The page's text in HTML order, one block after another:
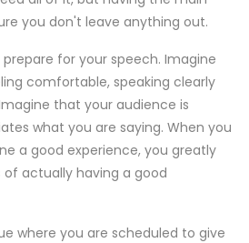
you don't leave anything out.
for your speech. Imagine
comfortable, speaking clearly
that your audience is
what you are saying. When you
a good experience, you greatly
actually having a good
where you are scheduled to give